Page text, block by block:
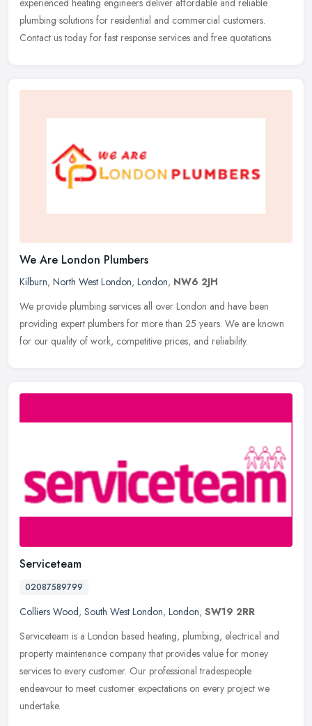
plumbing solutions for residential and commercial customers.
Contact us today for fast response services and free quotations.
We Are London Plumbers
Kilburn, North West London, London, NW6 2JH
We provide plumbing services all over London and have been
providing expert plumbers for more than 25 years. We are known
for our quality of work, competitive prices, and reliability.
Serviceteam
02087589799
Colliers Wood, South West London, London, SW19 2RR
Serviceteam is a London based heating, plumbing, electrical and
property maintenance company that provides value for money
services to every customer. Our professional tradespeople
endeavour to meet customer expectations on every project we
undertake.